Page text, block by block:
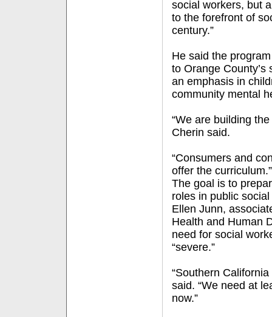
social workers, but
to the forefront of
century.”
He said the
to Orange
an emphasis in
community mental
“We are building
Cherin said.
“Consumers and
offer the curriculum.”
The goal is to
roles in public
Ellen Junn,
Health and Human
need for social
“severe.”
“Southern
said. “We need at
now.”